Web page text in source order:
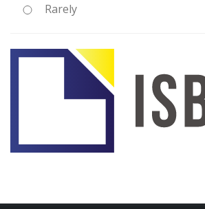
Rarely